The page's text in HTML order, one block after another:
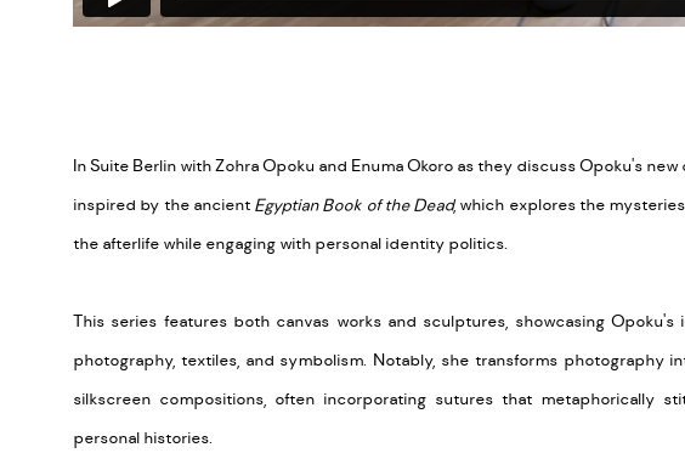
In Suite Berlin with Zohra Opoku and Enuma Okoro as they discuss Opoku's
inspired by the ancient Egyptian Book of the Dead, which explores the
the afterlife while engaging with personal identity politics.
This series features both canvas works and sculptures, showcasing
photography, textiles, and symbolism. Notably, she transforms photography
silkscreen compositions, often incorporating sutures that metaphorically
personal histories.